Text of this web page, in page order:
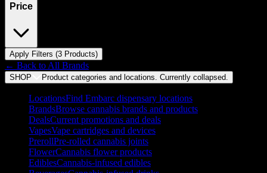
Price
Apply Filters (3 Products)
← Back to All Brands
SHOP Product categories and locations. Currently collapsed.
LocationsFind Embarc dispensary locations
BrandsBrowse cannabis brands and products
DealsCurrent promotions and deals
VapesVape cartridges and devices
PrerollPre-rolled cannabis joints
FlowerCannabis flower products
EdiblesCannabis-infused edibles